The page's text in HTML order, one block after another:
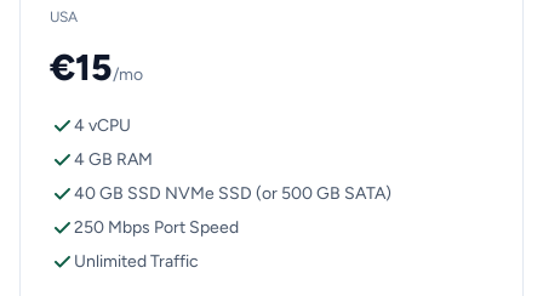
USA
€15/mo
4 vCPU
4 GB RAM
40 GB SSD NVMe SSD (or 500 GB SATA)
250 Mbps Port Speed
Unlimited Traffic